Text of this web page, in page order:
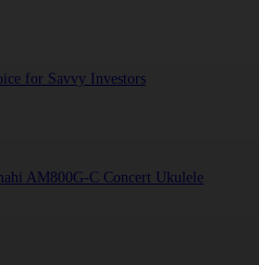
for Savvy Investors
AM800G-C Concert Ukulele